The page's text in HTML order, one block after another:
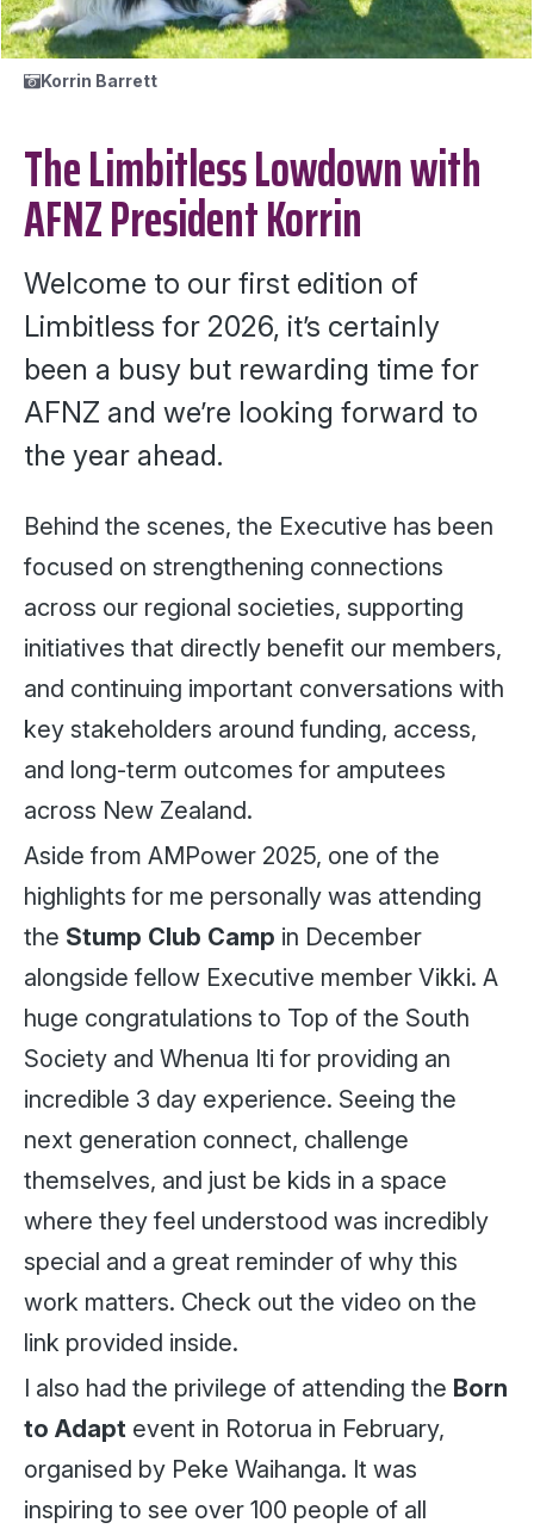
Korrin Barrett
The Limbitless Lowdown with
AFNZ President Korrin
Welcome to our first edition of
Limbitless for 2026, it’s certainly
been a busy but rewarding time for
AFNZ and we’re looking forward to
the year ahead.
Behind the scenes, the Executive has been
focused on strengthening connections
across our regional societies, supporting
initiatives that directly benefit our members,
and continuing important conversations with
key stakeholders around funding, access,
and long-term outcomes for amputees
across New Zealand.
Aside from AMPower 2025, one of the
highlights for me personally was attending
the Stump Club Camp in December
alongside fellow Executive member Vikki. A
huge congratulations to Top of the South
Society and Whenua Iti for providing an
incredible 3 day experience. Seeing the
next generation connect, challenge
themselves, and just be kids in a space
where they feel understood was incredibly
special and a great reminder of why this
work matters. Check out the video on the
link provided inside.
I also had the privilege of attending the Born
to Adapt event in Rotorua in February,
organised by Peke Waihanga. It was
inspiring to see over 100 people of all